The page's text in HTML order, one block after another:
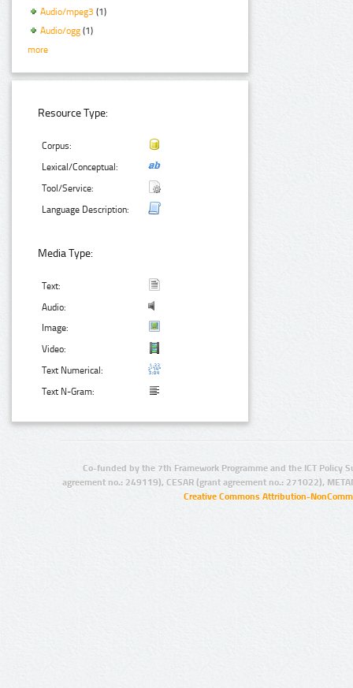
Audio/mpeg3 (1)
Audio/ogg (1)
more
Resource Type:
Corpus:
Lexical/Conceptual:
Tool/Service:
Language Description:
Media Type:
Text:
Audio:
Image:
Video:
Text Numerical:
Text N-Gram:
Co-funded by the 7th Framework Programme and the ICT Policy
agreement no.: 249119), CESAR (grant agreement no.: 271022),
Creative Commons Attribution-